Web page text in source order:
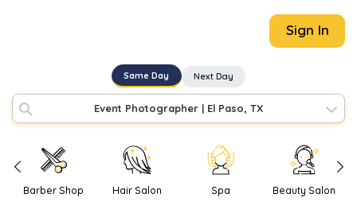
Sign In
Same Day Next Day
Event Photographer | El Paso, TX
Barber Shop Hair Salon Spa Beauty Salon